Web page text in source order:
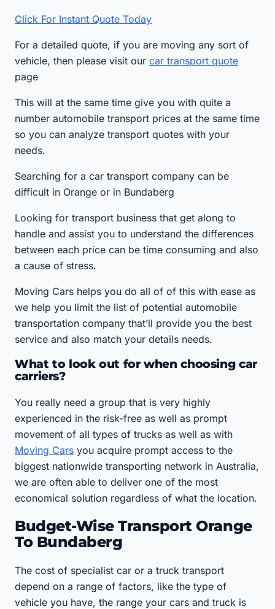
Click For Instant Quote Today
For a detailed quote, if you are moving any sort of
vehicle, then please visit our car transport quote
page
This will at the same time give you with quite a
number automobile transport prices at the same time
so you can analyze transport quotes with your
needs.
Searching for a car transport company can be
difficult in Orange or in Bundaberg
Looking for transport business that get along to
handle and assist you to understand the differences
between each price can be time consuming and also
a cause of stress.
Moving Cars helps you do all of of this with ease as
we help you limit the list of potential automobile
transportation company that’ll provide you the best
service and also match your details needs.
What to look out for when choosing car
carriers?
You really need a group that is very highly
experienced in the risk-free as well as prompt
movement of all types of trucks as well as with
Moving Cars you acquire prompt access to the
biggest nationwide transporting network in Australia,
we are often able to deliver one of the most
economical solution regardless of what the location.
Budget-Wise Transport Orange
To Bundaberg
The cost of specialist car or a truck transport
depend on a range of factors, like the type of
vehicle you have, the range your cars and truck is